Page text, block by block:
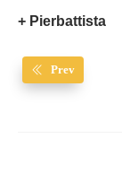
+ Pierbattista
Prev